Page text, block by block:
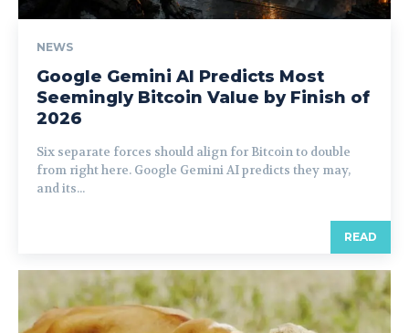
NEWS
Google Gemini AI Predicts Most
Seemingly Bitcoin Value by Finish of
2026
Six separate forces should align for Bitcoin to double
from right here. Google Gemini AI predicts they may,
and its...
READ